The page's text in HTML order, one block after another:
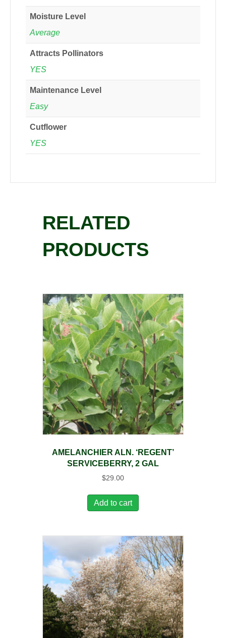
Moisture Level
Average
Attracts Pollinators
YES
Maintenance Level
Easy
Cutflower
YES
RELATED
PRODUCTS
AMELANCHIER ALN. ‘REGENT’
SERVICEBERRY, 2 GAL
$29.00
Add to cart